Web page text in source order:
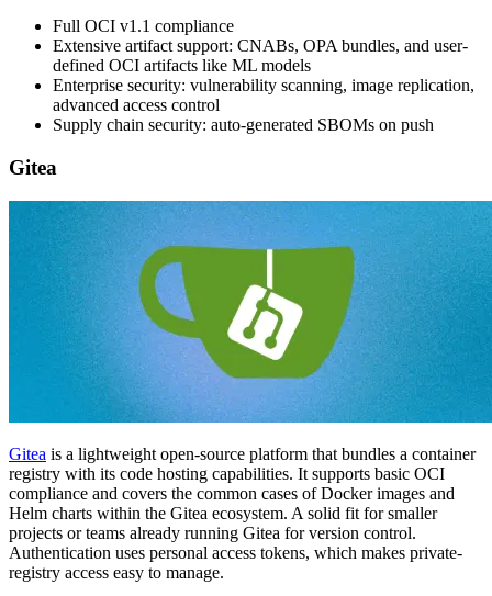
Full OCI v1.1 compliance
Extensive artifact support: CNABs, OPA bundles, and user-
defined OCI artifacts like ML models
Enterprise security: vulnerability scanning, image replication,
advanced access control
Supply chain security: auto-generated SBOMs on push
Gitea
Gitea is a lightweight open-source platform that bundles a container
registry with its code hosting capabilities. It supports basic OCI
compliance and covers the common cases of Docker images and
Helm charts within the Gitea ecosystem. A solid fit for smaller
projects or teams already running Gitea for version control.
Authentication uses personal access tokens, which makes private-
registry access easy to manage.